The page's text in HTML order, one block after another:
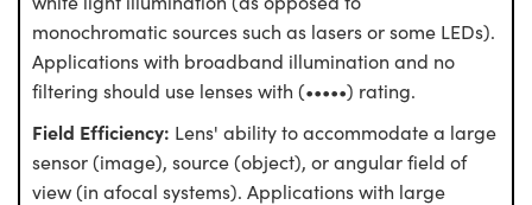
monochromatic sources such as lasers or some LEDs).
Applications with broadband illumination and no
filtering should use lenses with (•••••) rating.
Field Efficiency: Lens' ability to accommodate a large
sensor (image), source (object), or angular field of
view (in afocal systems). Applications with large